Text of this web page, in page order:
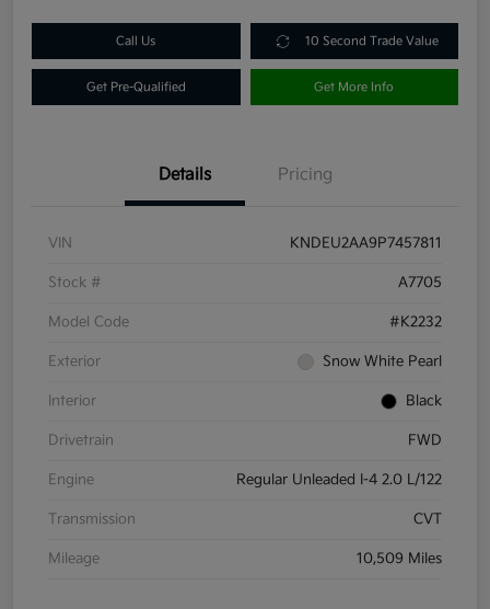
Call Us 10 Second Trade Value
Get Pre-Qualified Get More Info
Details Pricing
VIN KNDEU2AA9P7457811
Stock # A7705
Model Code #K2232
Exterior Snow White Pearl
Interior Black
Drivetrain FWD
Engine Regular Unleaded I-4 2.0 L/122
Transmission CVT
Mileage 10,509 Miles